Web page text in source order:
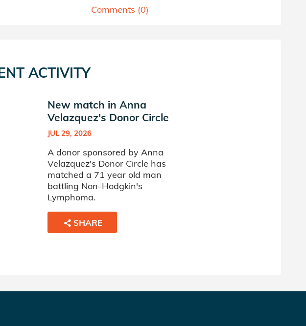
Comments (0)
ACTIVITY
New match in Anna
Velazquez's Donor Circle
JUL 29, 2026
A donor sponsored by Anna
Velazquez's Donor Circle has
matched a 71 year old man
battling Non-Hodgkin's
Lymphoma.
SHARE